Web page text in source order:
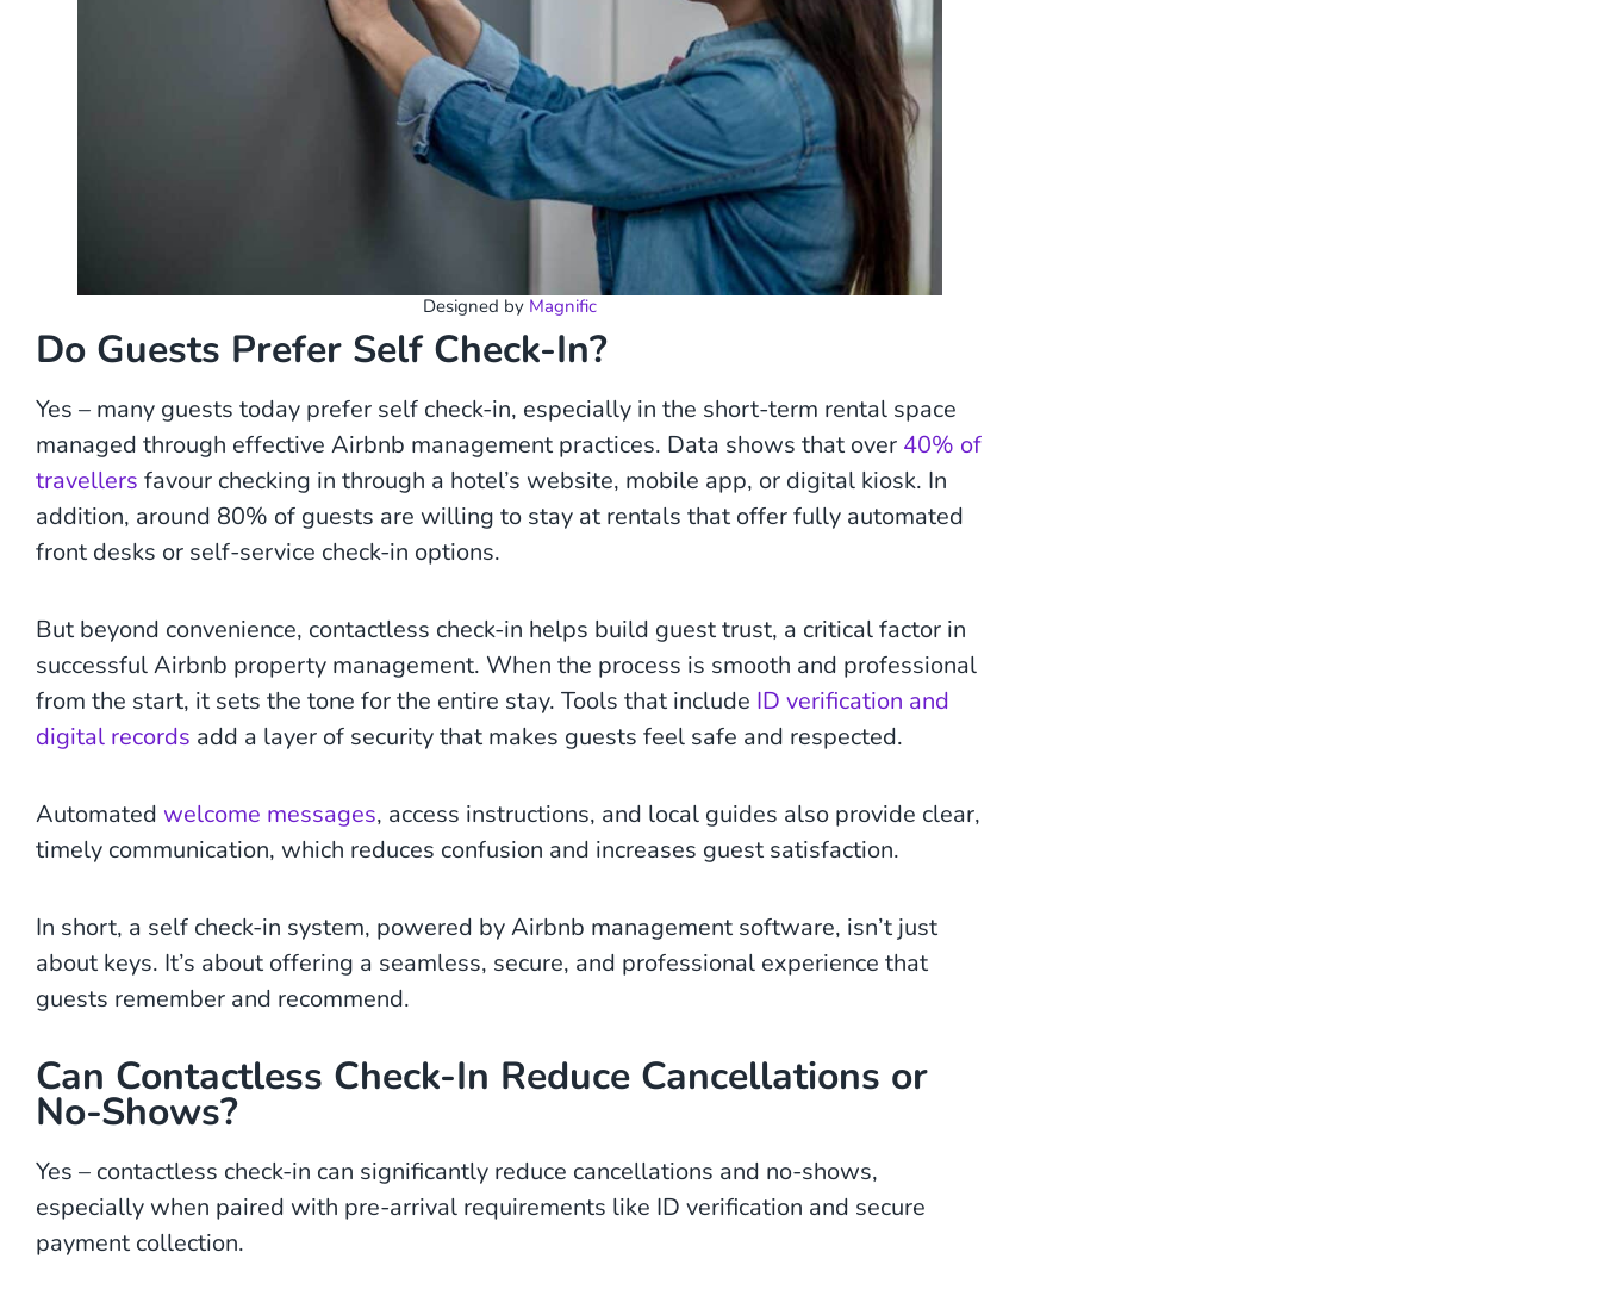
Designed by Magnific
Do Guests Prefer Self Check-In?
Yes – many guests today prefer self check-in, especially in the short-term rental space
managed through effective Airbnb management practices. Data shows that over 40% of
travellers favour checking in through a hotel’s website, mobile app, or digital kiosk. In
addition, around 80% of guests are willing to stay at rentals that offer fully automated
front desks or self-service check-in options.
But beyond convenience, contactless check-in helps build guest trust, a critical factor in
successful Airbnb property management. When the process is smooth and professional
from the start, it sets the tone for the entire stay. Tools that include ID verification and
digital records add a layer of security that makes guests feel safe and respected.
Automated welcome messages, access instructions, and local guides also provide clear,
timely communication, which reduces confusion and increases guest satisfaction.
In short, a self check-in system, powered by Airbnb management software, isn’t just
about keys. It’s about offering a seamless, secure, and professional experience that
guests remember and recommend.
Can Contactless Check-In Reduce Cancellations or
No-Shows?
Yes – contactless check-in can significantly reduce cancellations and no-shows,
especially when paired with pre-arrival requirements like ID verification and secure
payment collection.